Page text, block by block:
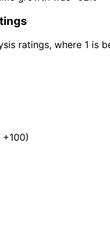
ratings, where 1 is
+100)